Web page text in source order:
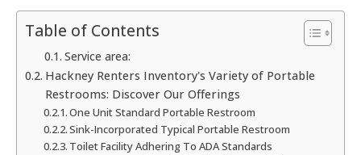
Table of Contents
Service area:
Hackney Renters Inventory's Variety of Portable
Restrooms: Discover Our Offerings
One Unit Standard Portable Restroom
Sink-Incorporated Typical Portable Restroom
Toilet Facility Adhering To ADA Standards